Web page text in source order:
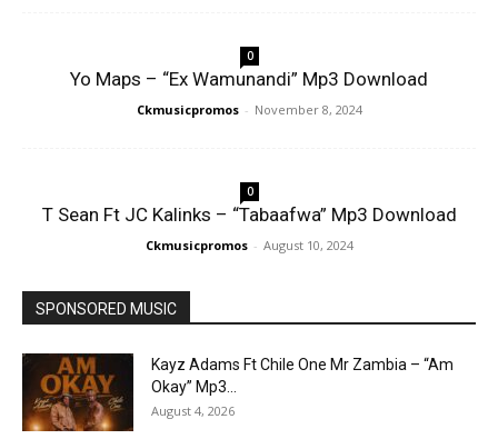
0
Yo Maps – “Ex Wamunandi” Mp3 Download
Ckmusicpromos - November 8, 2024
0
T Sean Ft JC Kalinks – “Tabaafwa” Mp3 Download
Ckmusicpromos - August 10, 2024
SPONSORED MUSIC
Kayz Adams Ft Chile One Mr Zambia – “Am
Okay” Mp3...
August 4, 2026